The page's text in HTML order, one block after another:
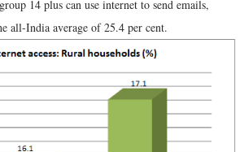
14 plus can use internet to send emails,
all-India average of 25.4 per cent.